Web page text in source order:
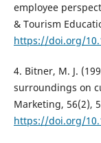
employee
& Tourism
https://doi.org/
4. Bitner, M. J.
surroundings on
Marketing, 56(2),
https://doi.org/